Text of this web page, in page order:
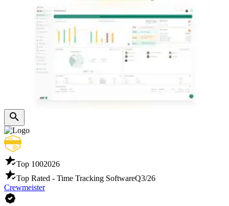
Top 1002026
Top Rated - Time Tracking SoftwareQ3/26
Crewmeister